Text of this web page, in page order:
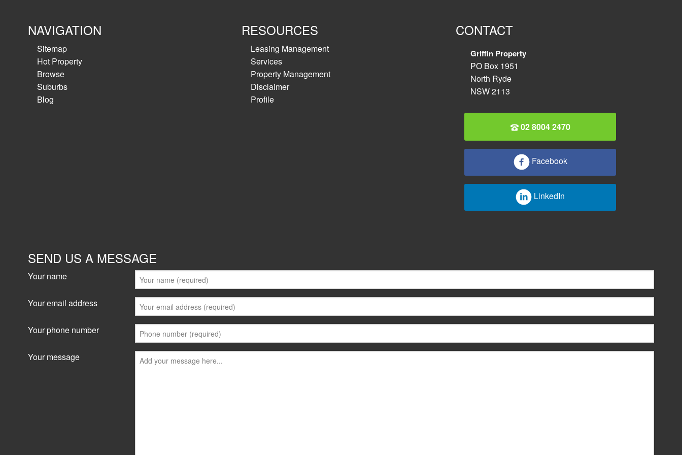
NAVIGATION
Sitemap
Hot Property
Browse
Suburbs
Blog
RESOURCES
Leasing Management
Services
Property Management
Disclaimer
Profile
CONTACT
Griffin Property
PO Box 1951
North Ryde
NSW 2113
02 8004 2470
Facebook
LinkedIn
SEND US A MESSAGE
Your name
Your email address
Your phone number
Your message